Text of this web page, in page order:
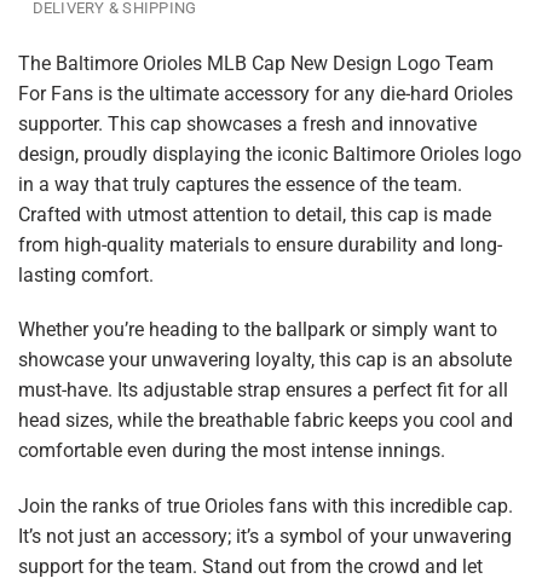
DELIVERY & SHIPPING
The Baltimore Orioles MLB Cap New Design Logo Team
For Fans is the ultimate accessory for any die-hard Orioles
supporter. This cap showcases a fresh and innovative
design, proudly displaying the iconic Baltimore Orioles logo
in a way that truly captures the essence of the team.
Crafted with utmost attention to detail, this cap is made
from high-quality materials to ensure durability and long-
lasting comfort.
Whether you’re heading to the ballpark or simply want to
showcase your unwavering loyalty, this cap is an absolute
must-have. Its adjustable strap ensures a perfect fit for all
head sizes, while the breathable fabric keeps you cool and
comfortable even during the most intense innings.
Join the ranks of true Orioles fans with this incredible cap.
It’s not just an accessory; it’s a symbol of your unwavering
support for the team. Stand out from the crowd and let